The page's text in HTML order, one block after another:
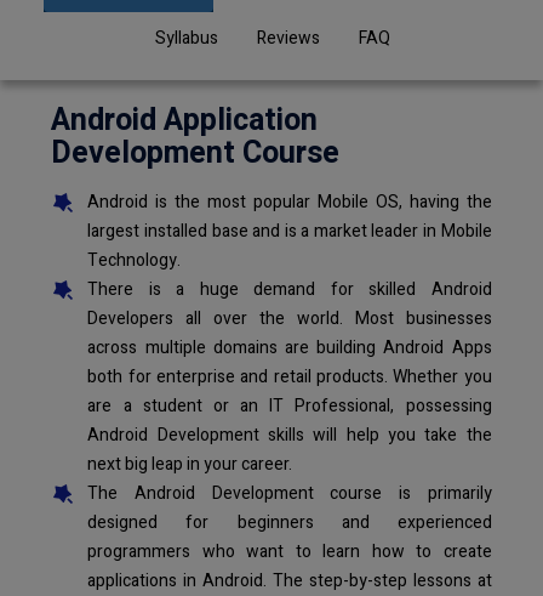
Syllabus Reviews FAQ
Android Application
Development Course
Android is the most popular Mobile OS, having the
largest installed base and is a market leader in Mobile
Technology.
There is a huge demand for skilled Android
Developers all over the world. Most businesses
across multiple domains are building Android Apps
both for enterprise and retail products. Whether you
are a student or an IT Professional, possessing
Android Development skills will help you take the
next big leap in your career.
The Android Development course is primarily
designed for beginners and experienced
programmers who want to learn how to create
applications in Android. The step-by-step lessons at